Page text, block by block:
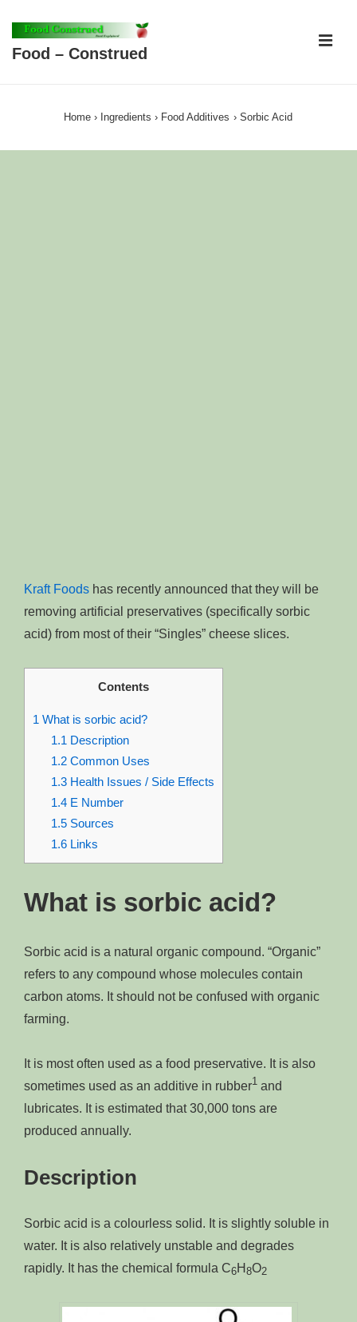
Food – Construed
Navigation
Home › Ingredients › Food Additives › Sorbic Acid
Kraft Foods has recently announced that they will be
removing artificial preservatives (specifically sorbic
acid) from most of their “Singles” cheese slices.
Contents
1 What is sorbic acid?
1.1 Description
1.2Common Uses
1.3Health Issues / Side Effects
1.4E Number
1.5Sources
1.6Links
What is sorbic acid?
Sorbic acid is a natural organic compound. “Organic”
refers to any compound whose molecules contain
carbon atoms. It should not be confused with organic
farming.
It is most often used as a food preservative. It is also
sometimes used as an additive in rubber1 and
lubricates. It is estimated that 30,000 tons are
produced annually.
Description
Sorbic acid is a colourless solid. It is slightly soluble in
water. It is also relatively unstable and degrades
rapidly. It has the chemical formula C6H 8O2